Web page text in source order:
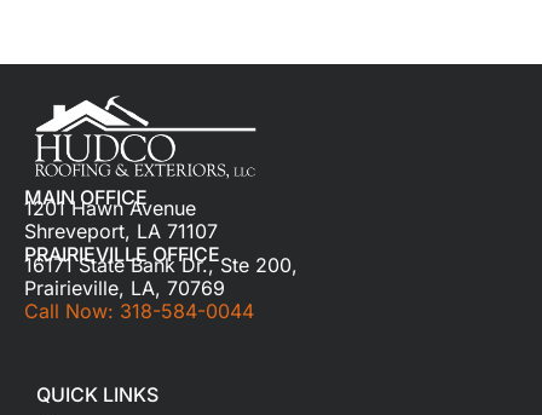
MAIN OFFICE
1201 Hawn Avenue
Shreveport, LA 71107
PRAIRIEVILLE OFFICE
16171 State Bank Dr., Ste 200,
Prairieville, LA, 70769
Call Now: 318-584-0044
QUICK LINKS